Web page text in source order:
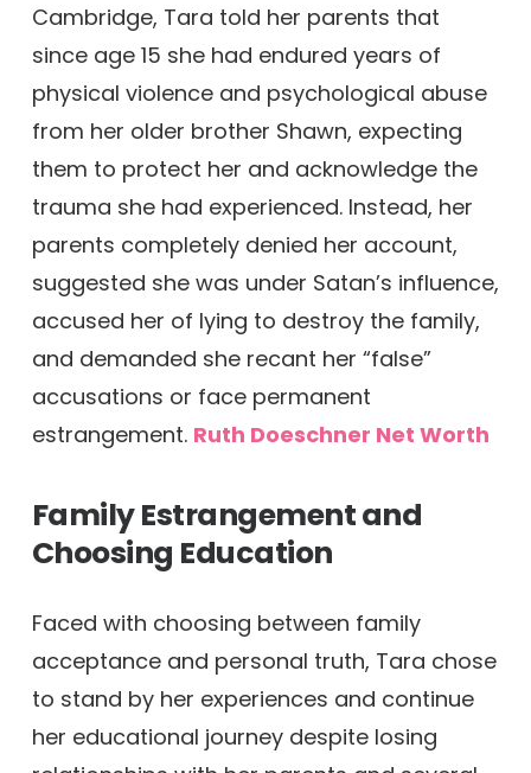
Cambridge, Tara told her parents that
since age 15 she had endured years of
physical violence and psychological abuse
from her older brother Shawn, expecting
them to protect her and acknowledge the
trauma she had experienced. Instead, her
parents completely denied her account,
suggested she was under Satan’s influence,
accused her of lying to destroy the family,
and demanded she recant her “false”
accusations or face permanent
estrangement. Ruth Doeschner Net Worth
Family Estrangement and
Choosing Education
Faced with choosing between family
acceptance and personal truth, Tara chose
to stand by her experiences and continue
her educational journey despite losing